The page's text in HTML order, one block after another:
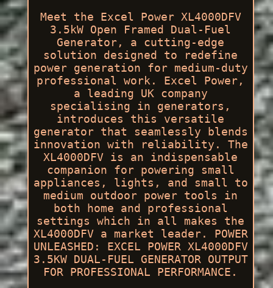
Meet the Excel Power XL4000DFV
3.5kW Open Framed Dual-Fuel
Generator, a cutting-edge
solution designed to redefine
power generation for medium-duty
professional work. Excel Power,
a leading UK company
specialising in generators,
introduces this versatile
generator that seamlessly blends
innovation with reliability. The
XL4000DFV is an indispensable
companion for powering small
appliances, lights, and small to
medium outdoor power tools in
both home and professional
settings which in all makes the
XL4000DFV a market leader. POWER
UNLEASHED: EXCEL POWER XL4000DFV
3.5KW DUAL-FUEL GENERATOR OUTPUT
FOR PROFESSIONAL PERFORMANCE.